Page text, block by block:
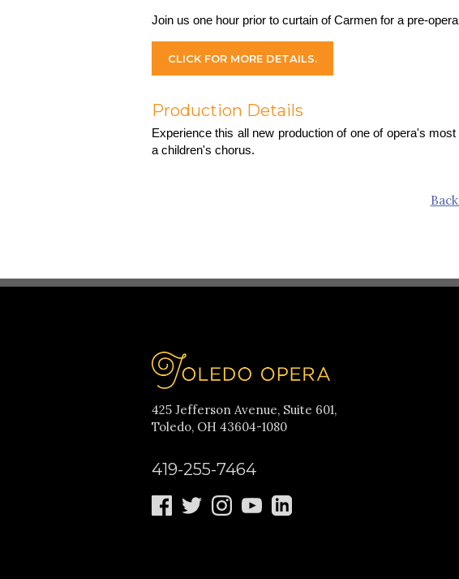
Join us one hour prior to curtain of Carmen for a pre-
CLICK FOR MORE DETAILS.
Production Details
Experience this all new production of one of opera's
a children's chorus.
425 Jefferson Avenue, Suite 601,
Toledo, OH 43604-1080
419-255-7464